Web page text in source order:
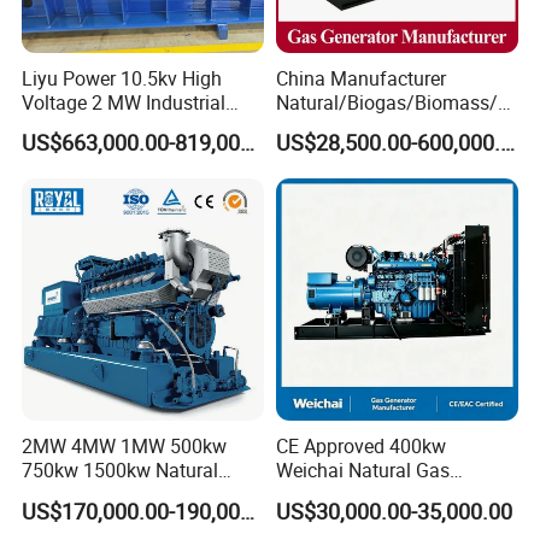
Coalbed methane gas power plant 1
16.8MW
Coalbed methane gas power plant 2
11.2MW
Liyu Power 10.5kv High
Voltage 2 MW Industrial
Gas Genset
US$663,000.00-819,000.00
China Manufacturer
Natural/Biogas/Biomass/L
PG/CNG/Propane/Methane
/Hydrogen/Power
Plant/Dual
Fuel/Sewage/Coke/Syngas
US$28,500.00-600,000.00
2MW 4MW 1MW 500kw
750kw 1500kw Natural
Methane Biogas Cummins
Jichai Weichai Mmw
US$170,000.00-190,000.00
CE Approved 400kw
Weichai Natural Gas
Generator for Safe Power
Generation
US$30,000.00-35,000.00